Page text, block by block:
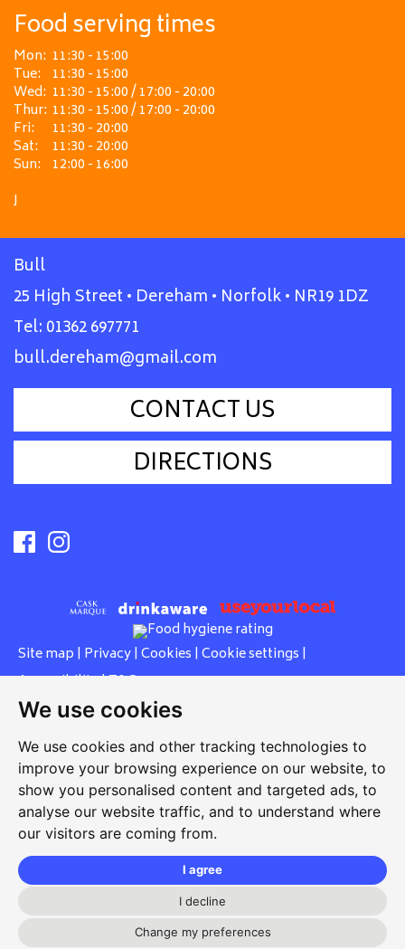
We use cookies
We use cookies and other tracking technologies to
improve your browsing experience on our website, to
show you personalised content and targeted ads, to
analyse our website traffic, and to understand where
our visitors are coming from.
I agree
I decline
Change my preferences
Food serving times
Mon: 11:30 - 15:00
Tue: 11:30 - 15:00
Wed: 11:30 - 15:00 / 17:00 - 20:00
Thur: 11:30 - 15:00 / 17:00 - 20:00
Fri:
11:30 - 20:00
Sat:
11:30 - 20:00
Sun: 12:00 - 16:00
J
Bull
25 High Street • Dereham • Norfolk • NR19 1DZ
Tel: 01362 697771
bull.dereham@gmail.com
CONTACT US
DIRECTIONS
Site map | Privacy| Cookies | Cookie settings |
Accessibility|T&Cs
Edit my pub|Contact Us|
Another pub website by Useyourlocal
Bull
25 High Street, Dereham, Norfolk, NR19 1DZ
bull.dereham@gmail.com